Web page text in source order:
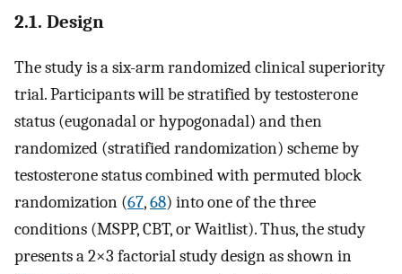
2.1. Design
The study is a six-arm randomized clinical superiority
trial. Participants will be stratified by testosterone
status (eugonadal or hypogonadal) and then
randomized (stratified randomization) scheme by
testosterone status combined with permuted block
randomization (67,68) into one of the three
conditions (MSPP, CBT, or Waitlist). Thus, the study
presents a 2×3 factorial study design as shown in